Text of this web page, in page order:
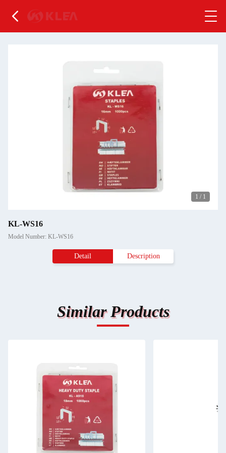
1 / 1
KL-WS16
Model Number: KL-WS16
Detail Description
Similar Products